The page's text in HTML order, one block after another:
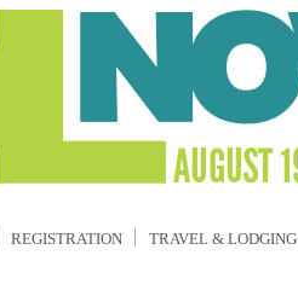
REGISTRATION TRAVEL & LODGING